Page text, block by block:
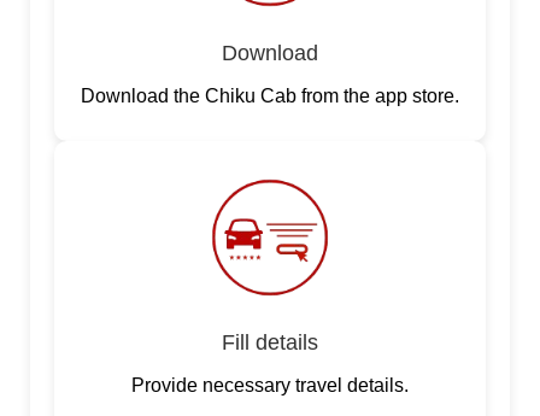
Download
Download the Chiku Cab from the app store.
Fill details
Provide necessary travel details.